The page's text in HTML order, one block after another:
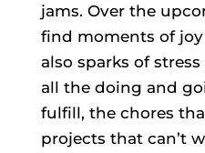
jams. Over the
find moments of
also sparks of
all the doing and
fulfill, the chores
projects that can’t